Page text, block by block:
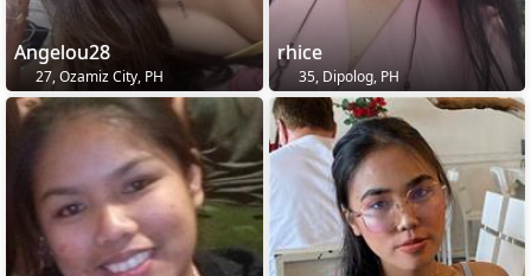
Angelou28
27, Ozamiz City, PH
rhice
35, Dipolog, PH